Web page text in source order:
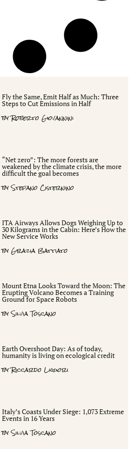
Fly the Same, Emit Half as Much: Three
Steps to Cut Emissions in Half
byRoberto Giovannini
“Net zero”: The more forests are
weakened by the climate crisis, the more
difficult the goal becomes
byStefano Cisternino
ITA Airways Allows Dogs Weighing Up to
30 Kilograms in the Cabin: Here’s How the
New Service Works
by Grazia Battiato
Mount Etna Looks Toward the Moon: The
Erupting Volcano Becomes a Training
Ground for Space Robots
bySilvia Toscano
Earth Overshoot Day: As of today,
humanity is living on ecological credit
byRiccardo Liguori
Italy’s Coasts Under Siege: 1,073 Extreme
Events in 16 Years
bySilvia Toscano